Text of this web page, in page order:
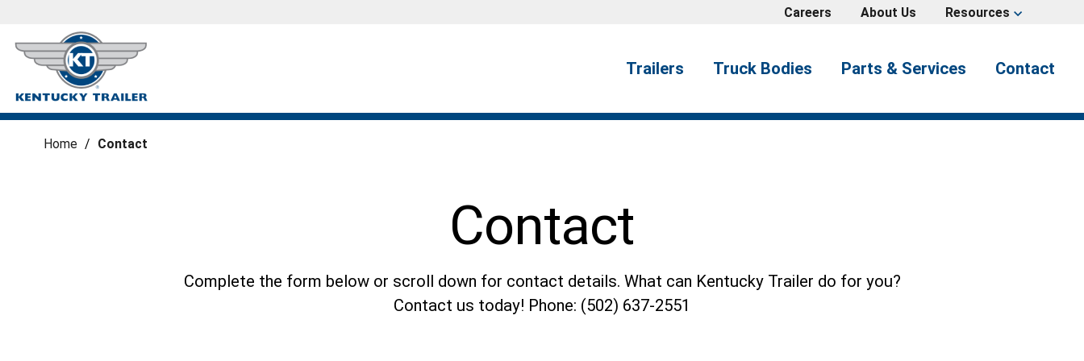
Careers About Us Resources expand_more
Trailers Truck Bodies Parts & Services Contact
Contact
Complete the form below or scroll down for contact details. What can Kentucky Trailer do for you?
Contact us today! Phone: (502) 637-2551
Home / Contact